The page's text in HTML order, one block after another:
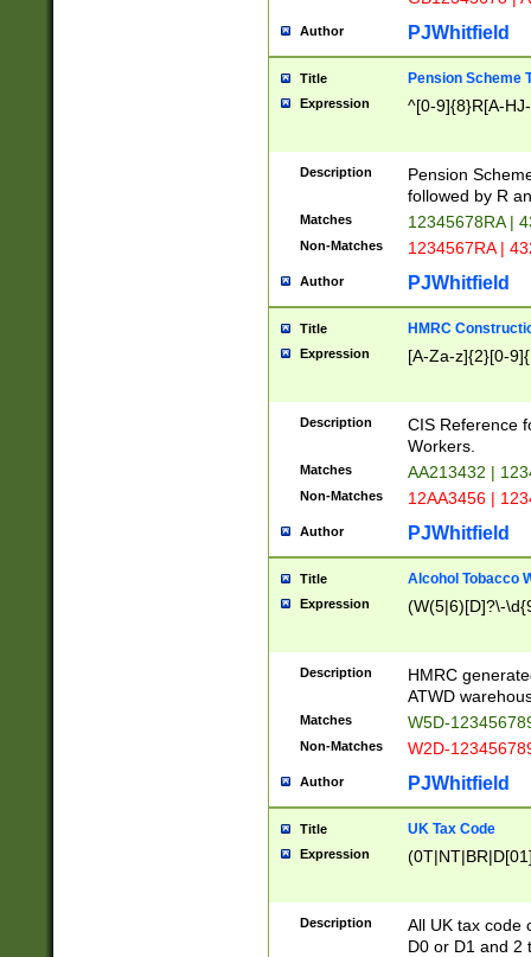
Author PJWhitfield
Title Pension Scheme
Expression ^[0-9]{8}R[A-
Description
Pension
followed by R
Matches 12345678RA |
Non-Matches 1234567RA |
Author PJWhitfield
Title HMRC
Expression [A-Za-z]{2}[0-
Description
CIS Reference
Workers.
Matches AA213432 |
Non-Matches 12AA3456 |
Author PJWhitfield
Title Alcohol Tobacco
Expression (W(5|6)[D]?\-
Description
HMRC
ATWD
Matches W5D-
Non-Matches W2D-
Author PJWhitfield
Title UK Tax Code
Expression
Description
All UK tax code
D0 or D1 and 2